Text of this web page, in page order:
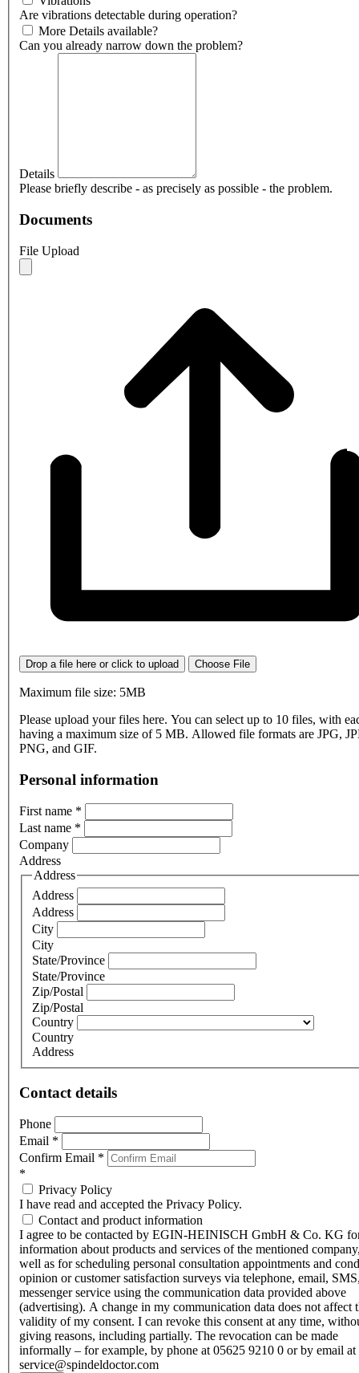
Are vibrations detectable during operation?
More Details available?
Can you already narrow down the problem?
Details
Please briefly describe - as precisely as possible - the problem.
Documents
File Upload
Drop a file here or click to upload Choose File
Maximum file size: 5MB
Please upload your files here. You can select up to 10 files, with
having a maximum size of 5 MB. Allowed file formats are JPG,
PNG, and GIF.
Personal information
First name *
Last name *
Company
Address
Address
Address
Address
City
City
State/Province
State/Province
Zip/Postal
Zip/Postal
Country
Country
Address
Contact details
Phone
Email *
Confirm Email *
*
Privacy Policy
I have read and accepted the Privacy Policy.
Contact and product information
I agree to be contacted by EGIN-HEINISCH GmbH & Co. KG
information about products and services of the mentioned
well as for scheduling personal consultation appointments and
opinion or customer satisfaction surveys via telephone, email,
messenger service using the communication data provided above
(advertising). A change in my communication data does not affect
validity of my consent. I can revoke this consent at any time,
giving reasons, including partially. The revocation can be made
informally – for example, by phone at 05625 9210 0 or by email at
service@spindeldoctor.com